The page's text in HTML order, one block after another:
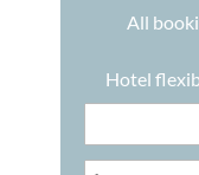
All
Hotel